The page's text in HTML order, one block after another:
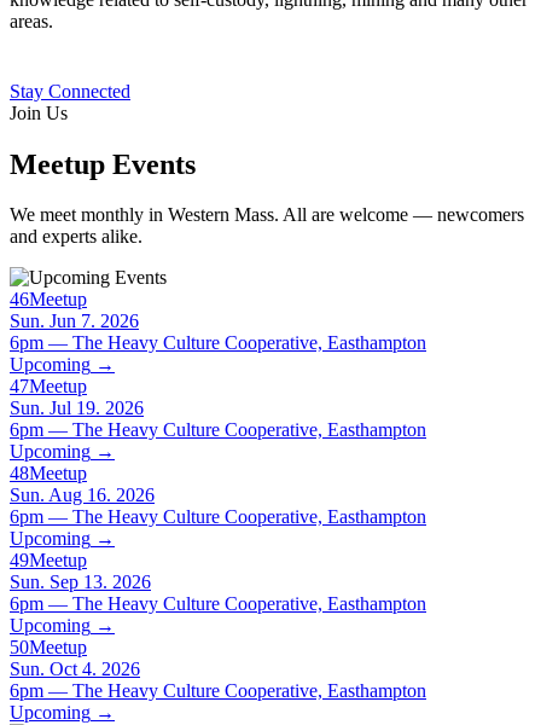
areas.
Stay Connected
Join Us
Meetup Events
We meet monthly in Western Mass. All are welcome — newcomers
and experts alike.
46Meetup
Sun. Jun 7. 2026
6pm — The Heavy Culture Cooperative, Easthampton
Upcoming →
47Meetup
Sun. Jul 19. 2026
6pm — The Heavy Culture Cooperative, Easthampton
Upcoming →
48Meetup
Sun. Aug 16. 2026
6pm — The Heavy Culture Cooperative, Easthampton
Upcoming →
49Meetup
Sun. Sep 13. 2026
6pm — The Heavy Culture Cooperative, Easthampton
Upcoming →
50Meetup
Sun. Oct 4. 2026
6pm — The Heavy Culture Cooperative, Easthampton
Upcoming →